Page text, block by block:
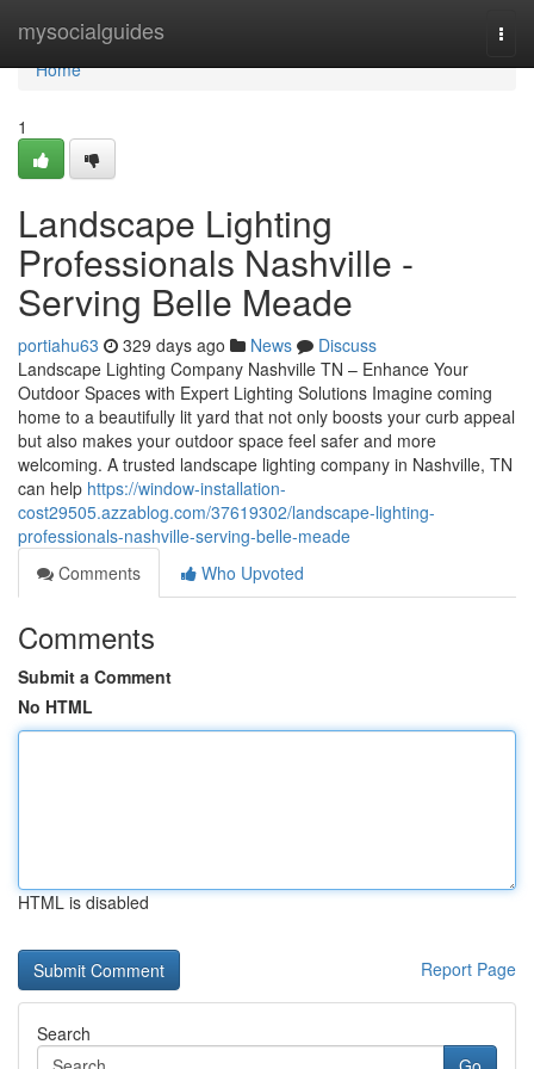
mysocialguides
Home
Home
1
Landscape Lighting
Professionals Nashville -
Serving Belle Meade
portiahu63 329 days ago News
Discuss
Landscape Lighting Company Nashville TN – Enhance Your
Outdoor Spaces with Expert Lighting Solutions Imagine coming
home to a beautifully lit yard that not only boosts your curb appeal
but also makes your outdoor space feel safer and more
welcoming. A trusted landscape lighting company in Nashville, TN
can help https://window-installation-
cost29505.azzablog.com/37619302/landscape-lighting-
professionals-nashville-serving-belle-meade
Comments
Who Upvoted
Comments
Submit a Comment
No HTML
HTML is disabled
Report Page
Search